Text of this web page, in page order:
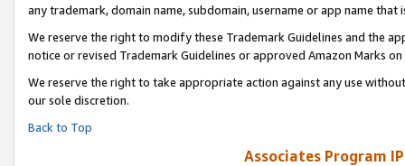
any trademark, domain name, subdomain, username or app name
We reserve the right to modify these Trademark Guidelines and the
notice or revised Trademark Guidelines or approved Amazon Marks on
We reserve the right to take appropriate action against any use
our sole discretion.
Back to Top
Associates Program